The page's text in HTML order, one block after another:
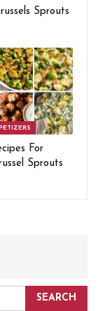
Sprouts
For
Sprouts